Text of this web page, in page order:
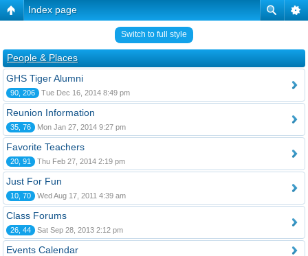
Index page
Switch to full style
People & Places
GHS Tiger Alumni
90, 206 Tue Dec 16, 2014 8:49 pm
Reunion Information
35, 76 Mon Jan 27, 2014 9:27 pm
Favorite Teachers
20, 91 Thu Feb 27, 2014 2:19 pm
Just For Fun
10, 70 Wed Aug 17, 2011 4:39 am
Class Forums
26, 44 Sat Sep 28, 2013 2:12 pm
Events Calendar